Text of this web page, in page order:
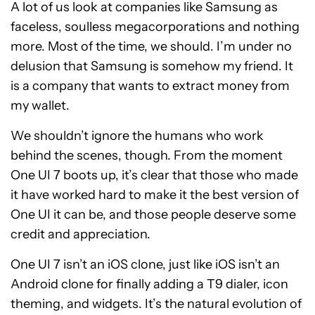
A lot of us look at companies like Samsung as
faceless, soulless megacorporations and nothing
more. Most of the time, we should. I’m under no
delusion that Samsung is somehow my friend. It
is a company that wants to extract money from
my wallet.
We shouldn’t ignore the humans who work
behind the scenes, though. From the moment
One UI 7 boots up, it’s clear that those who made
it have worked hard to make it the best version of
One UI it can be, and those people deserve some
credit and appreciation.
One UI 7 isn’t an iOS clone, just like iOS isn’t an
Android clone for finally adding a T9 dialer, icon
theming, and widgets. It’s the natural evolution of